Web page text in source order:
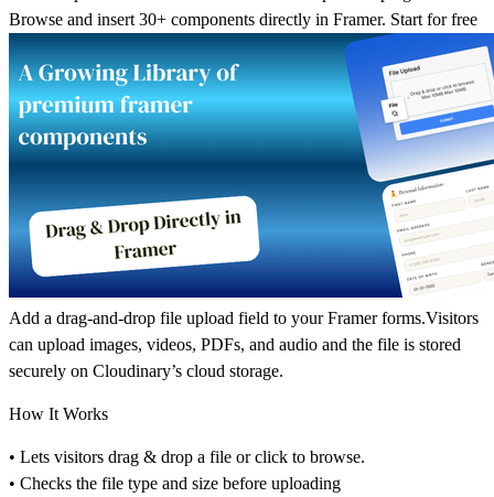
Browse and insert 30+ components directly in Framer. Start for free
Add a drag-and-drop file upload field to your Framer forms.Visitors
can upload images, videos, PDFs, and audio and the file is stored
securely on Cloudinary’s cloud storage.
How It Works
• Lets visitors drag & drop a file or click to browse.
• Checks the file type and size before uploading